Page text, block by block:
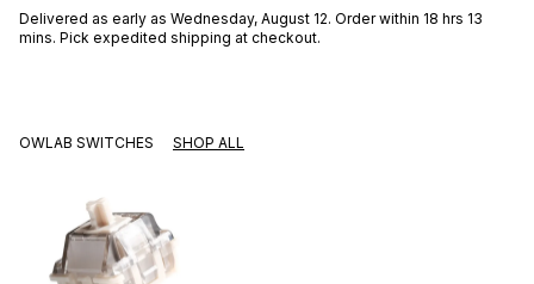
Delivered as early as Wednesday, August 12. Order within 18 hrs 13
mins. Pick expedited shipping at checkout.
OWLAB SWITCHES SHOP ALL